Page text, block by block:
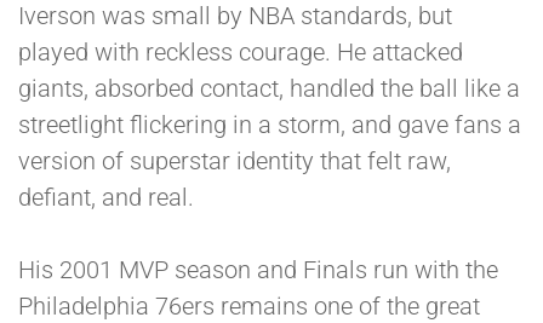
Iverson was small by NBA standards, but
played with reckless courage. He attacked
giants, absorbed contact, handled the ball like a
streetlight flickering in a storm, and gave fans a
version of superstar identity that felt raw,
defiant, and real.
His 2001 MVP season and Finals run with the
Philadelphia 76ers remains one of the great